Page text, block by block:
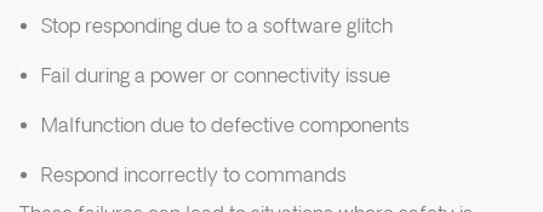
Stop responding due to a software glitch
Fail during a power or connectivity issue
Malfunction due to defective components
Respond incorrectly to commands